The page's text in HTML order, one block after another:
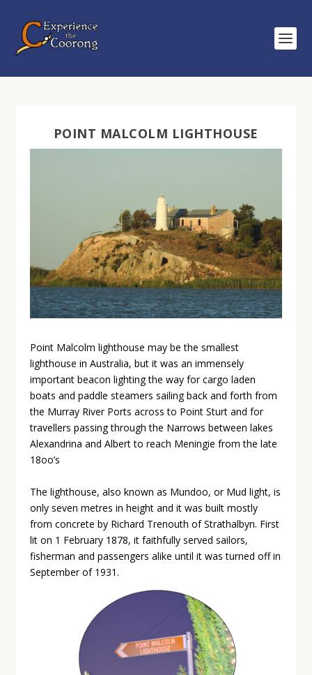
POINT MALCOLM LIGHTHOUSE
Point Malcolm lighthouse may be the smallest
lighthouse in Australia, but it was an immensely
important beacon lighting the way for cargo laden
boats and paddle steamers sailing back and forth from
the Murray River Ports across to Point Sturt and for
travellers passing through the Narrows between lakes
Alexandrina and Albert to reach Meningie from the late
18oo’s
The lighthouse, also known as Mundoo, or Mud light, is
only seven metres in height and it was built mostly
from concrete by Richard Trenouth of Strathalbyn. First
lit on 1 February 1878, it faithfully served sailors,
fisherman and passengers alike until it was turned off in
September of 1931.